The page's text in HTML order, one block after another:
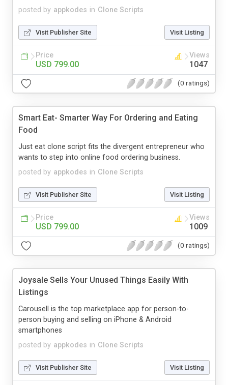
posted by appkodes in Clone Scripts
Visit Publisher Site Visit Listing
Price
USD 799.00
Views
1047
(0 ratings)
Smart Eat- Smarter Way For Ordering and Eating
Food
posted by appkodes in Clone Scripts
Just eat clone script fits the divergent entrepreneur who
wants to step into online food ordering business.
Visit Publisher Site Visit Listing
Price
USD 799.00
Views
1009
(0 ratings)
Joysale Sells Your Unused Things Easily With
Listings
posted by appkodes in Clone Scripts
Carousell is the top marketplace app for person-to-
person buying and selling on iPhone & Android
smartphones
Visit Publisher Site Visit Listing